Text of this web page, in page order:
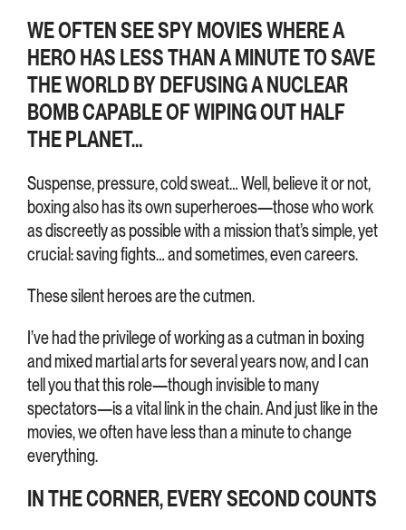
WE OFTEN SEE SPY MOVIES WHERE A
HERO HAS LESS THAN A MINUTE TO SAVE
THE WORLD BY DEFUSING A NUCLEAR
BOMB CAPABLE OF WIPING OUT HALF
THE PLANET…
Suspense, pressure, cold sweat… Well, believe it or not,
boxing also has its own superheroes—those who work
as discreetly as possible with a mission that’s simple, yet
crucial: saving fights… and sometimes, even careers.
These silent heroes are the cutmen.
I’ve had the privilege of working as a cutman in boxing
and mixed martial arts for several years now, and I can
tell you that this role—though invisible to many
spectators—is a vital link in the chain. And just like in the
movies, we often have less than a minute to change
everything.
IN THE CORNER, EVERY SECOND COUNTS